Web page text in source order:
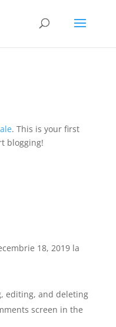
. This is your first
blogging!
18, 2019 la
editing, and deleting
screen in the